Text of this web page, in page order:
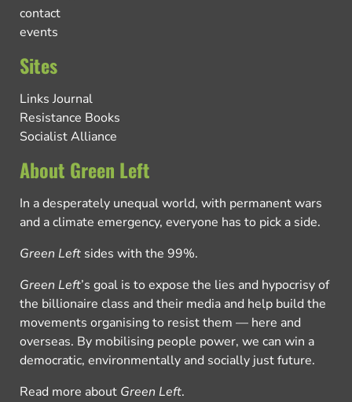
contact
events
Sites
Links Journal
Resistance Books
Socialist Alliance
About Green Left
In a desperately unequal world, with permanent wars
and a climate emergency, everyone has to pick a side.
Green Left sides with the 99%.
Green Left’s goal is to expose the lies and hypocrisy of
the billionaire class and their media and help build the
movements organising to resist them — here and
overseas. By mobilising people power, we can win a
democratic, environmentally and socially just future.
Read more about Green Left.